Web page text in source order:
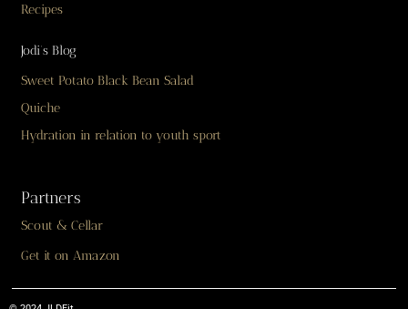
Recipes
Jodi’s Blog
Sweet Potato Black Bean Salad
Quiche
Hydration in relation to youth sport
Partners
Scout & Cellar
Get it on Amazon